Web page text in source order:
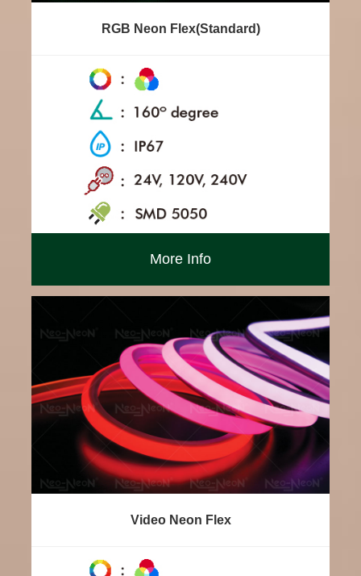
RGB Neon Flex(Standard)
More Info
Video Neon Flex